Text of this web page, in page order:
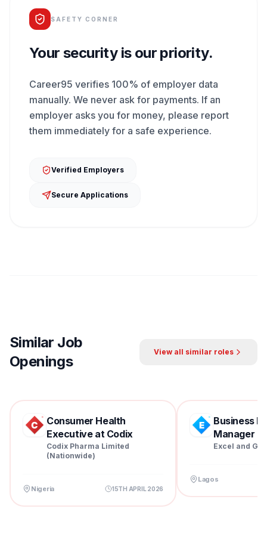
SAFETY CORNER
Your security is our priority.
Career95 verifies 100% of employer data
manually. We never ask for payments. If an
employer asks you for money, please report
them immediately for a safe experience.
Verified Employers
Secure Applications
Similar Job
Openings
View all similar roles
Consumer Health
Executive at Codix
Pharm...
Codix Pharma Limited
(Nationwide)
Nigeria 15TH APRIL 2026
Business
Manager
Excel and
Lagos